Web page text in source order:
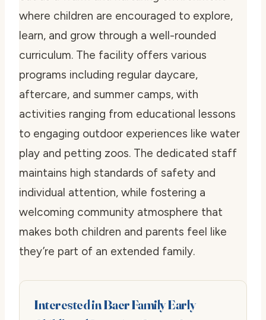
where children are encouraged to explore,
learn, and grow through a well-rounded
curriculum. The facility offers various
programs including regular daycare,
aftercare, and summer camps, with
activities ranging from educational lessons
to engaging outdoor experiences like water
play and petting zoos. The dedicated staff
maintains high standards of safety and
individual attention, while fostering a
welcoming community atmosphere that
makes both children and parents feel like
they’re part of an extended family.
Interested in Baer Family Early